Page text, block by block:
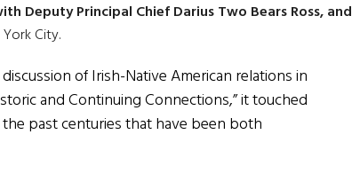
Deputy Principal Chief Darius Two Bears Ross, and
City.
of Irish-Native American relations in
and Continuing Connections,” it touched
past centuries that have been both